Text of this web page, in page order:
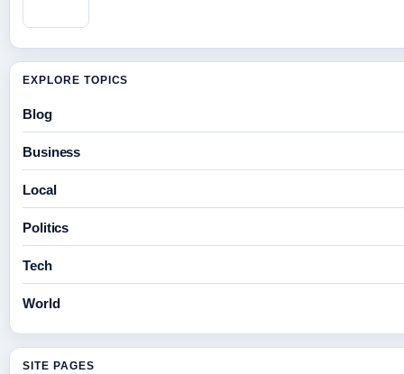
EXPLORE TOPICS
Blog
Business
Local
Politics
Tech
World
SITE PAGES